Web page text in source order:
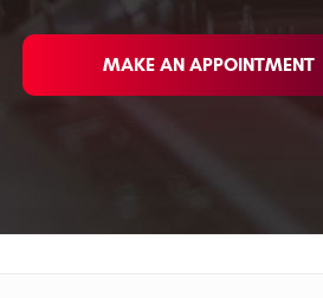
MAKE AN APPOINTMENT